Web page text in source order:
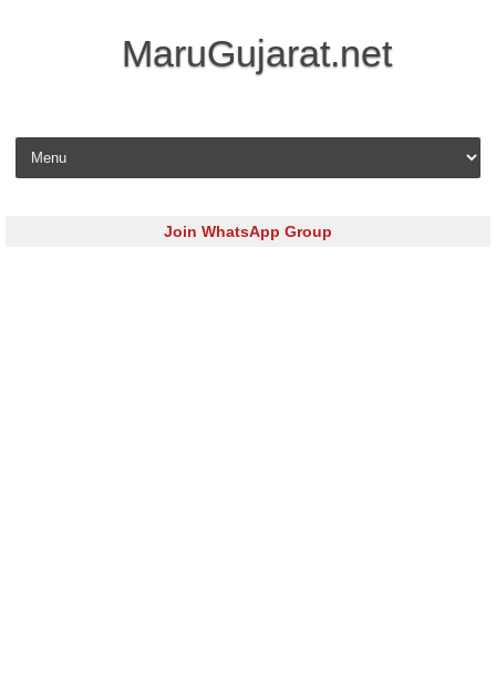
MaruGujarat.net
Skip to content
Join WhatsApp Group